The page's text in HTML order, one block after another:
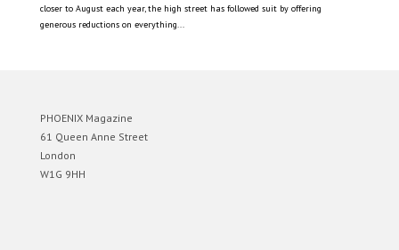
closer to August each year, the high street has followed suit by offering
generous reductions on everything...
PHOENIX Magazine
61 Queen Anne Street
London
W1G 9HH